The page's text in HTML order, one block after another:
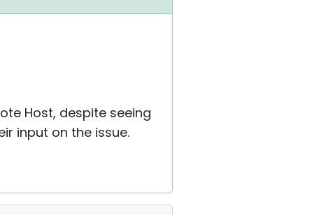
Host, despite seeing
input on the issue.